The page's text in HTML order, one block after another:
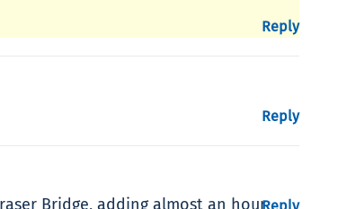
Reply
Reply
Bridge, adding almost an hour